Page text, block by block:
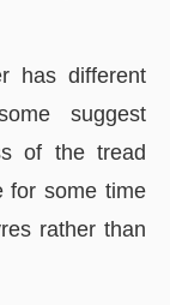
has different
suggest
of the tread
for some time
rather than